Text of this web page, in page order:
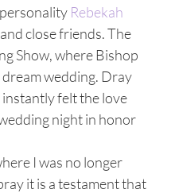
Rebekah
close friends. The
Show, where Bishop
wedding. Dray
felt the love
night in honor
I was no longer
it is a testament that